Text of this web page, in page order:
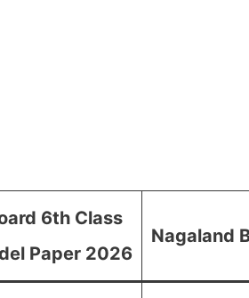
6th Class
Paper 2026
Nagaland